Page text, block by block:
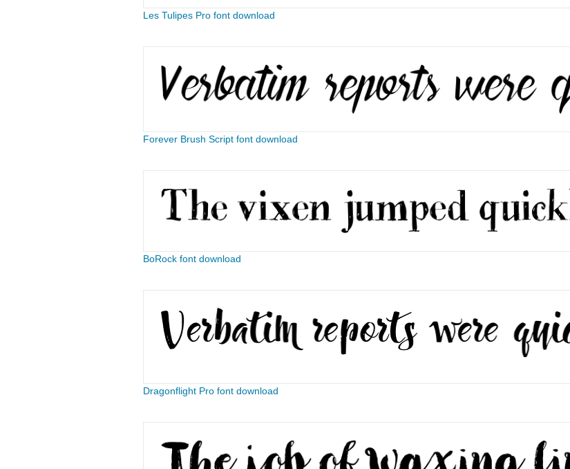
Les Tulipes Pro font download
Forever Brush Script font download
BoRock font download
Dragonflight Pro font download